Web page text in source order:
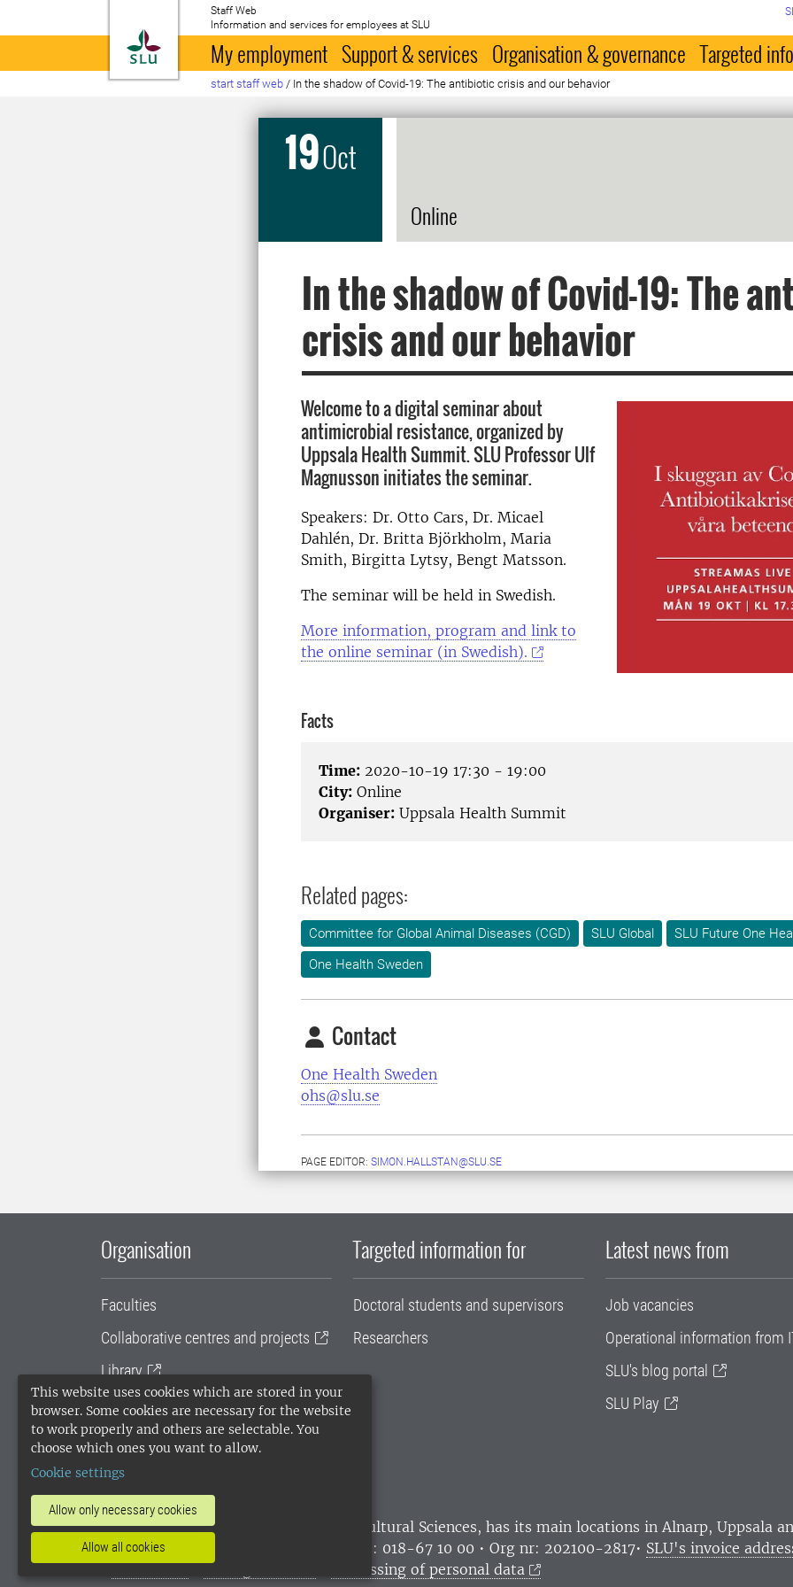
This website uses cookies which are stored in your
browser. Some cookies are necessary for the website
to work properly and others are selectable. You
choose which ones you want to allow.
Cookie settings
Allow only necessary cookies
Allow all cookies
To startpage
Staff Web
Information and services for employees at SLU
My employment Support & services Organisation & governance Targeted
start staff web / In the shadow of Covid-19: The antibiotic crisis and our behavior
19Oct
Online
In the shadow of Covid-19: The
crisis and our behavior
Welcome to a digital seminar about
antimicrobial resistance, organized by
Uppsala Health Summit. SLU Professor Ulf
Magnusson initiates the seminar.
Speakers: Dr. Otto Cars, Dr. Micael
Dahlén, Dr. Britta Björkholm, Maria
Smith, Birgitta Lytsy, Bengt Matsson.
The seminar will be held in Swedish.
More information, program and link to
the online seminar (in Swedish).
Facts
Time: 2020-10-19 17:30 - 19:00
City: Online
Organiser: Uppsala Health Summit
Related pages:
Committee for Global Animal Diseases (CGD) SLU Global
SLU Future One
One Health Sweden
Contact
One Health Sweden
ohs@slu.se
PAGE EDITOR: SIMON.HALLSTAN@SLU.SE
Organisation
Faculties
Collaborative centres and projects
Library
University administration
SLU Holding
Targeted information for
Doctoral students and supervisors
Researchers
Latest news from
Job vacancies
Operational information from
SLU's blog portal
SLU Play
SLU, the Swedish University of Agricultural Sciences, has its main locations in Alnarp, Uppsala
environmental standard. •
Telephone: 018-67 10 00 • Org nr: 202100-2817• SLU's invoice
websites
•Manage cookies Processing of personal data